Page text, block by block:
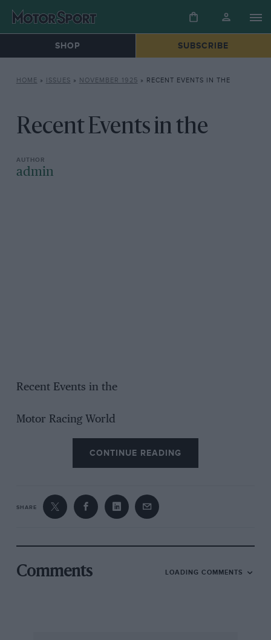
SHOP SUBSCRIBE
HOME » ISSUES » NOVEMBER 1925 » RECENT EVENTS IN THE
Recent Events in the
admin
Recent Events in the
Motor Racing World
CONTINUE READING
SHARE
Comments LOADING COMMENTS